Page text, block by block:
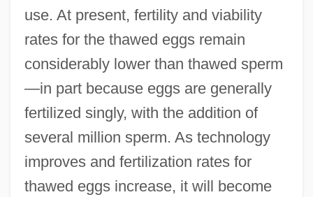
use. At present, fertility and viability
rates for the thawed eggs remain
considerably lower than thawed sperm
—in part because eggs are generally
fertilized singly, with the addition of
several million sperm. As technology
improves and fertilization rates for
thawed eggs increase, it will become